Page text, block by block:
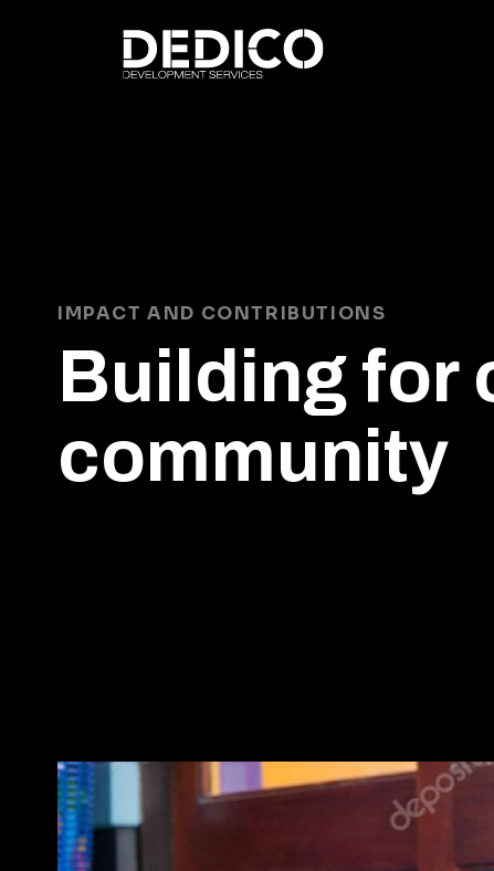
IMPACT AND CONTRIBUTIONS
Building for
community